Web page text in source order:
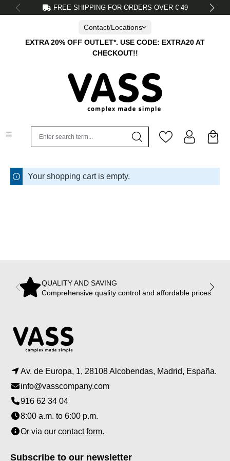
content FREE SHIPPING FOR ORDERS OVER € 49
Contact/Locations
EXTRA 20% OFF OUTLET*. USE CODE: EXTRA20 AT
CHECKOUT!!
Your shopping cart is empty.
QUALITY AND SAVING
Comprehensive quality control and affordable prices
Av. de Europa, 1, 28108 Alcobendas, Madrid, España.
info@vasscompany.com
916 62 34 04
8:00 a.m. to 6:00 p.m.
Or via our contact form.
Subscribe to our newsletter